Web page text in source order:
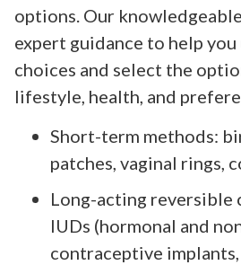
options. Our
expert guidance to help
choices and select the
lifestyle, health, and
Short-term methods:
patches, vaginal rings,
Long-acting reversible
IUDs (hormonal and
contraceptive